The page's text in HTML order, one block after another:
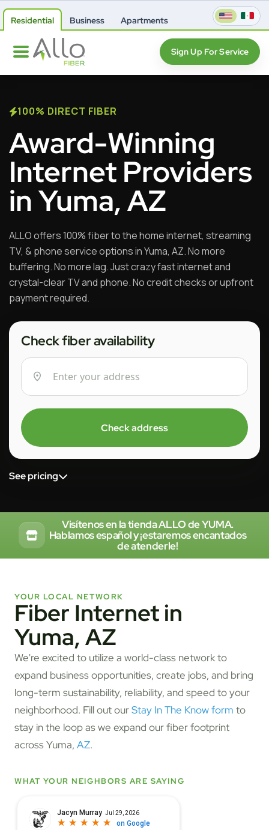
Residential Business Apartments
Sign Up For Service
100% DIRECT FIBER
Award-Winning
Internet Providers
in Yuma, AZ
ALLO offers 100% fiber to the home internet, streaming
TV, & phone service options in Yuma, AZ. No more
buffering. No more lag. Just crazy fast internet and
crystal-clear TV and phone. No credit checks or upfront
payment required.
Check fiber availability
Check address
See pricing
Visítenos en la tienda ALLO de YUMA.
Hablamos español y ¡estaremos encantados
de atenderle!
YOUR LOCAL NETWORK
Fiber Internet in
Yuma, AZ
We're excited to utilize a world-class network to
expand business opportunities, create jobs, and bring
long-term sustainability, reliability, and speed to your
neighborhood. Fill out ourStay In The Know form to
stay in the loop as we expand our fiber footprint
across Yuma, AZ.
WHAT YOUR NEIGHBORS ARE SAYING